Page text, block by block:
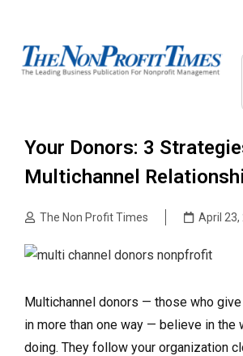
Your Donors: 3
Multichannel
The Non Profit Times April 23,
Multichannel donors — those who
in more than one way — believe in the
doing. They follow your organization